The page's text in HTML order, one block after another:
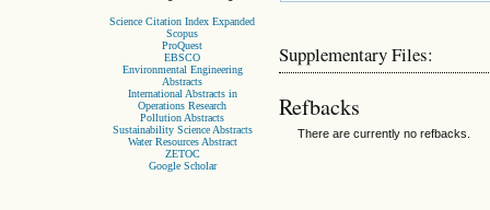
Science Citation Index Expanded
Scopus
ProQuest
EBSCO
Environmental Engineering
Abstracts
International Abstracts in
Operations Research
Pollution Abstracts
Sustainability Science Abstracts
Water Resources Abstract
ZETOC
Google Scholar
Supplementary Files:
Refbacks
There are currently no refbacks.